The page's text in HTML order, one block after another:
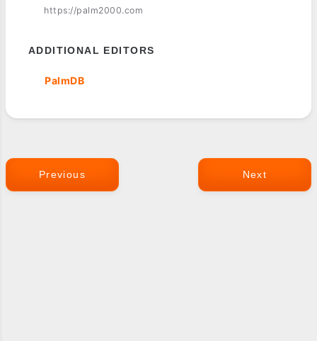
https://palm2000.com
ADDITIONAL EDITORS
PalmDB
Previous Next